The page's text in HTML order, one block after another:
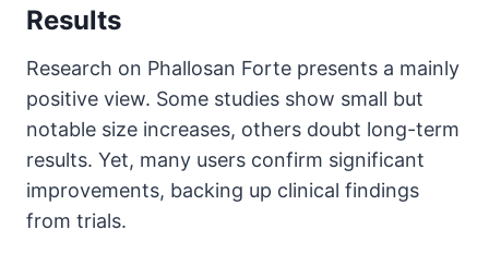
Results
Research on Phallosan Forte presents a mainly
positive view. Some studies show small but
notable size increases, others doubt long-term
results. Yet, many users confirm significant
improvements, backing up clinical findings
from trials.